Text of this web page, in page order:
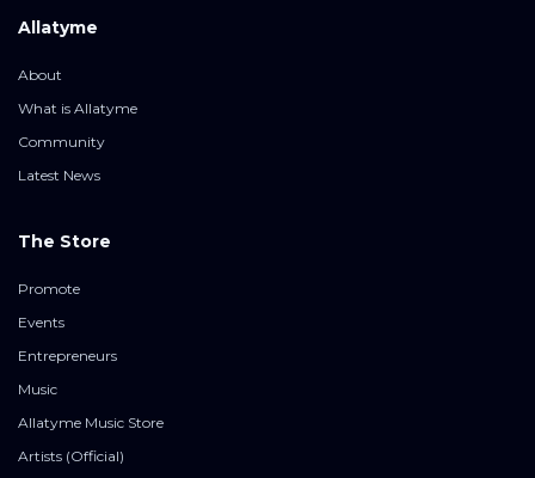
Allatyme
About
What is Allatyme
Community
Latest News
The Store
Promote
Events
Entrepreneurs
Music
Allatyme Music Store
Artists (Official)